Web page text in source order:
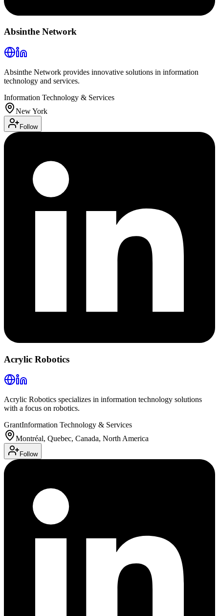
Absinthe Network
Absinthe Network provides innovative solutions in information
technology and services.
Information Technology & Services
New York
Follow
Acrylic Robotics
Acrylic Robotics specializes in information technology solutions
with a focus on robotics.
GrantInformation Technology & Services
Montréal, Quebec, Canada, North America
Follow